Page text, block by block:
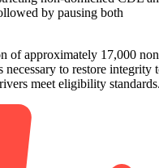
by pausing both
of approximately 17,000
to restore integrity
meet eligibility